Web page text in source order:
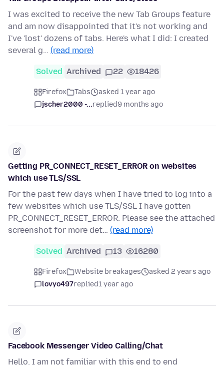
I was excited to receive the new Tab Groups feature
and am now disappointed that it's not working and
I've 'lost' dozens of tabs. Here's what I did: I created
several g… (read more)
Solved Archived 22 18426
Firefox Tabs
asked 1 year ago
jscher2000 -...replied9 months ago
Getting PR_CONNECT_RESET_ERROR on websites
which use TLS/SSL
For the past few days when I have tried to log into a
few websites which use TLS/SSL I have gotten
PR_CONNECT_RESET_ERROR. Please see the attached
screenshot for more det… (read more)
Solved Archived 13 16280
Firefox Website breakages
asked 2 years ago
lovyo497replied1 year ago
Facebook Messenger Video Calling/Chat
Hello. I am not familiar with this end to end